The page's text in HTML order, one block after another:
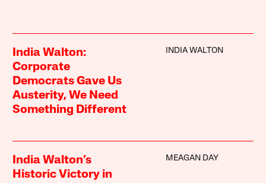
India Walton:
Corporate
Democrats Gave Us
Austerity, We Need
Something Different
INDIA WALTON
India Walton’s
Historic Victory in
MEAGAN DAY